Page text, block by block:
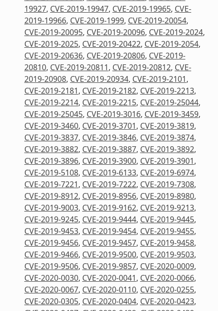
19927, CVE-2019-19947, CVE-2019-19965, CVE-
2019-19966, CVE-2019-1999, CVE-2019-20054,
CVE-2019-20095, CVE-2019-20096, CVE-2019-2024,
CVE-2019-2025, CVE-2019-20422, CVE-2019-2054,
CVE-2019-20636, CVE-2019-20806, CVE-2019-
20810, CVE-2019-20811, CVE-2019-20812, CVE-
2019-20908, CVE-2019-20934, CVE-2019-2101,
CVE-2019-2181, CVE-2019-2182, CVE-2019-2213,
CVE-2019-2214, CVE-2019-2215, CVE-2019-25044,
CVE-2019-25045, CVE-2019-3016, CVE-2019-3459,
CVE-2019-3460, CVE-2019-3701, CVE-2019-3819,
CVE-2019-3837, CVE-2019-3846, CVE-2019-3874,
CVE-2019-3882, CVE-2019-3887, CVE-2019-3892,
CVE-2019-3896, CVE-2019-3900, CVE-2019-3901,
CVE-2019-5108, CVE-2019-6133, CVE-2019-6974,
CVE-2019-7221, CVE-2019-7222, CVE-2019-7308,
CVE-2019-8912, CVE-2019-8956, CVE-2019-8980,
CVE-2019-9003, CVE-2019-9162, CVE-2019-9213,
CVE-2019-9245, CVE-2019-9444, CVE-2019-9445,
CVE-2019-9453, CVE-2019-9454, CVE-2019-9455,
CVE-2019-9456, CVE-2019-9457, CVE-2019-9458,
CVE-2019-9466, CVE-2019-9500, CVE-2019-9503,
CVE-2019-9506, CVE-2019-9857, CVE-2020-0009,
CVE-2020-0030, CVE-2020-0041, CVE-2020-0066,
CVE-2020-0067, CVE-2020-0110, CVE-2020-0255,
CVE-2020-0305, CVE-2020-0404, CVE-2020-0423,